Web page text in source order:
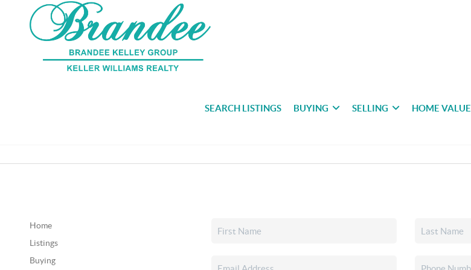
SEARCH LISTINGS BUYING SELLING HOME VALUE
Home
Listings
Buying